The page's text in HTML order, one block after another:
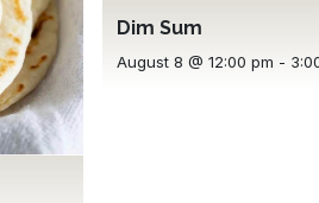
Dim Sum
August 8 @ 12:00 pm -